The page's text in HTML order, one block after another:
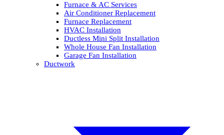
Furnace & AC Services
Air Conditioner Replacement
Furnace Replacement
HVAC Installation
Ductless Mini Split Installation
Whole House Fan Installation
Garage Fan Installation
Ductwork